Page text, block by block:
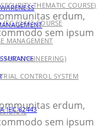
IEC 62443
THEMATIC COURSE)
62443 COURSE
MANAGEMENT
AND ENGINEERING)
CONTROL SYSTEM
erdum,
sem ipsum
erdum,
sem ipsum